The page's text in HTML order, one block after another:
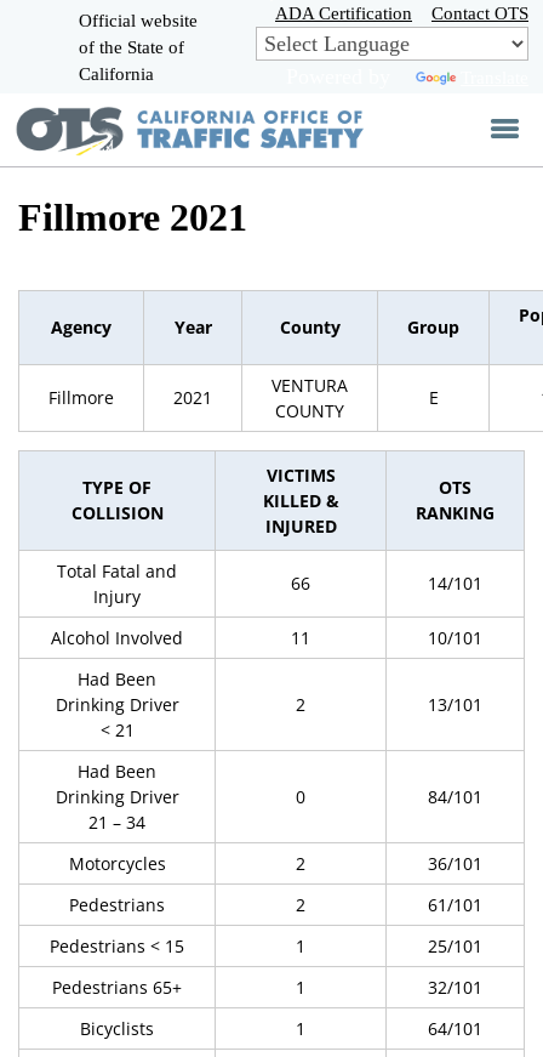
Skip
to
Main
Official website
of the State of
California
ADA Certification Contact OTS
Fillmore 2021
Agency Year County Group
Fillmore 2021
VENTURA
COUNTY
E
TYPE OF
COLLISION
VICTIMS
KILLED &
INJURED
OTS
RANKING
Total Fatal and
Injury
66 14/101
Alcohol Involved 11
10/101
Had Been
Drinking Driver
< 21
2 13/101
Had Been
Drinking Driver
21 – 34
0 84/101
Motorcycles 2
36/101
Pedestrians
2
61/101
Pedestrians < 15
1
25/101
Pedestrians 65+
1
32/101
Bicyclists
1
64/101